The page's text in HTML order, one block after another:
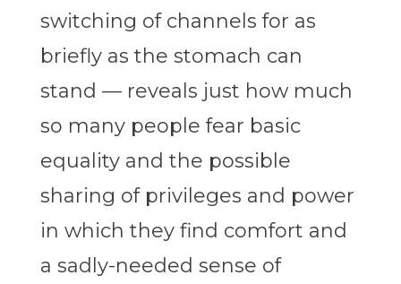
switching of channels for as
briefly as the stomach can
stand — reveals just how much
so many people fear basic
equality and the possible
sharing of privileges and power
in which they find comfort and
a sadly-needed sense of